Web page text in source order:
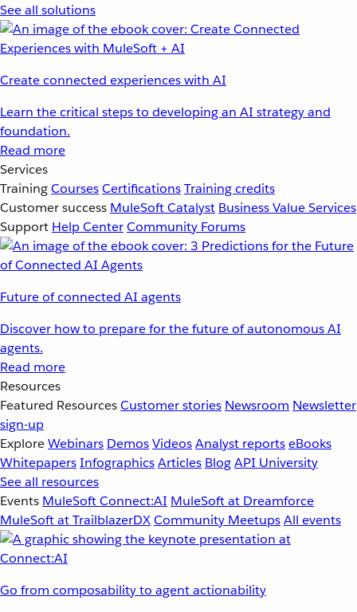
See all solutions
Create connected experiences with AI
Learn the critical steps to developing an AI strategy and
foundation.
Read more
Services
TrainingCoursesCertificationsTraining credits
Customer success MuleSoft Catalyst Business Value Services
Support Help CenterCommunity Forums
Future of connected AI agents
Discover how to prepare for the future of autonomous AI
agents.
Read more
Resources
Featured ResourcesCustomer stories Newsroom Newsletter
sign-up
ExploreWebinars DemosVideosAnalyst reportseBooks
WhitepapersInfographicsArticles BlogAPI University
See all resources
Events MuleSoft Connect:AI MuleSoft at Dreamforce
MuleSoft at TrailblazerDXCommunity MeetupsAll events
Go from composability to agent actionability